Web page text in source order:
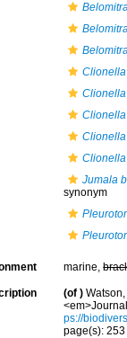
Jumala
synonym
marine,
(of )
ps://
page(s):